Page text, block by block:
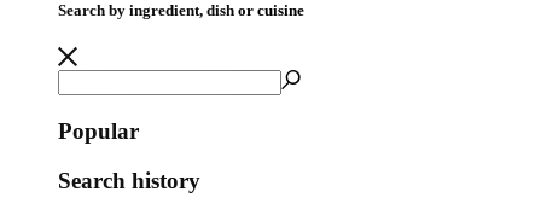
Search by ingredient, dish or cuisine
Popular
Search history